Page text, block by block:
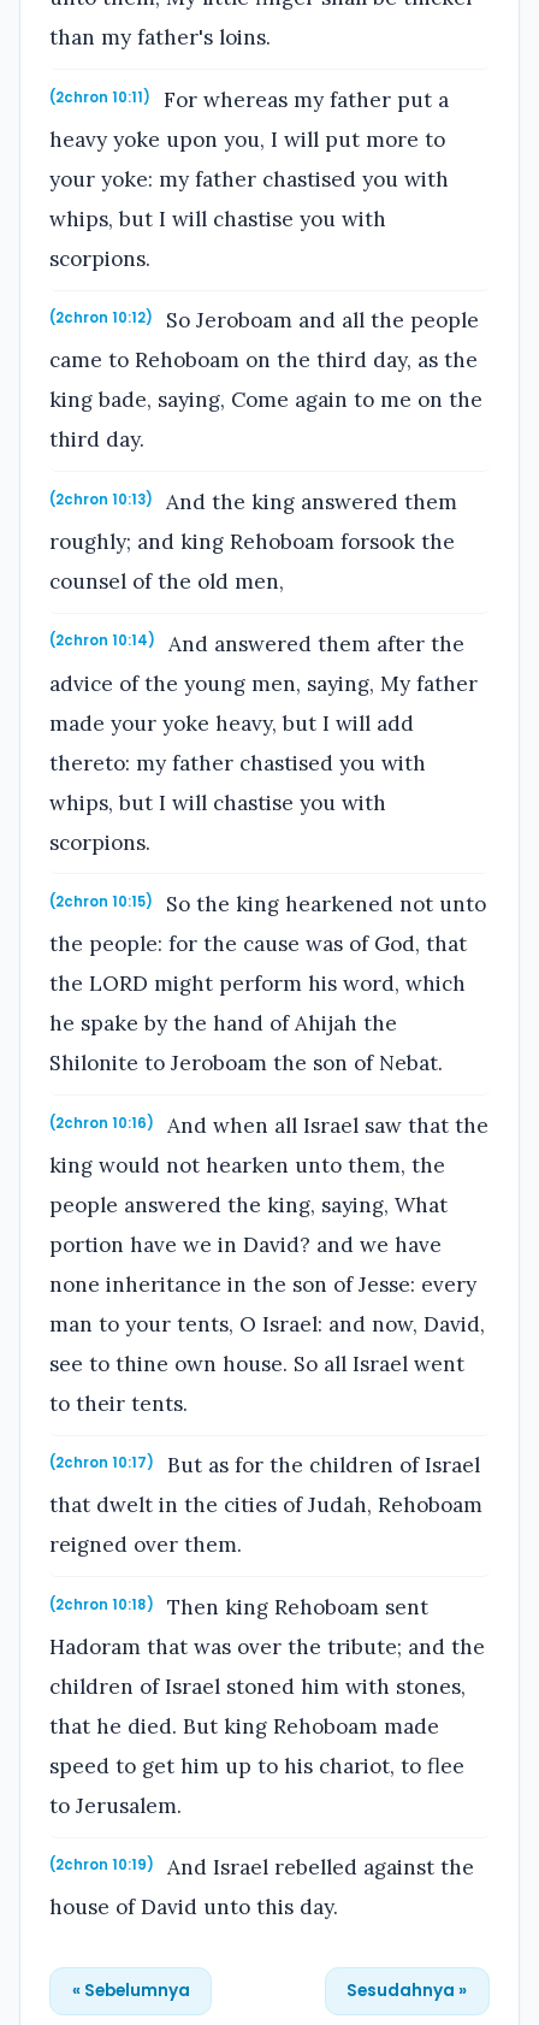
than my father's loins.
(2chron 10:11)
For whereas my father put a
heavy yoke upon you, I will put more to
your yoke: my father chastised you with
whips, but I will chastise you with
scorpions.
(2chron 10:12)
So Jeroboam and all the people
came to Rehoboam on the third day, as the
king bade, saying, Come again to me on the
third day.
(2chron 10:13)
And the king answered them
roughly; and king Rehoboam forsook the
counsel of the old men,
(2chron 10:14)
And answered them after the
advice of the young men, saying, My father
made your yoke heavy, but I will add
thereto: my father chastised you with
whips, but I will chastise you with
scorpions.
(2chron 10:15)
So the king hearkened not unto
the people: for the cause was of God, that
the LORD might perform his word, which
he spake by the hand of Ahijah the
Shilonite to Jeroboam the son of Nebat.
(2chron 10:16)
And when all Israel saw that the
king would not hearken unto them, the
people answered the king, saying, What
portion have we in David? and we have
none inheritance in the son of Jesse: every
man to your tents, O Israel: and now, David,
see to thine own house. So all Israel went
to their tents.
(2chron 10:17)
But as for the children of Israel
that dwelt in the cities of Judah, Rehoboam
reigned over them.
(2chron 10:18)
Then king Rehoboam sent
Hadoram that was over the tribute; and the
children of Israel stoned him with stones,
that he died. But king Rehoboam made
speed to get him up to his chariot, to flee
to Jerusalem.
(2chron 10:19)
And Israel rebelled against the
house of David unto this day.
« Sebelumnya Sesudahnya »